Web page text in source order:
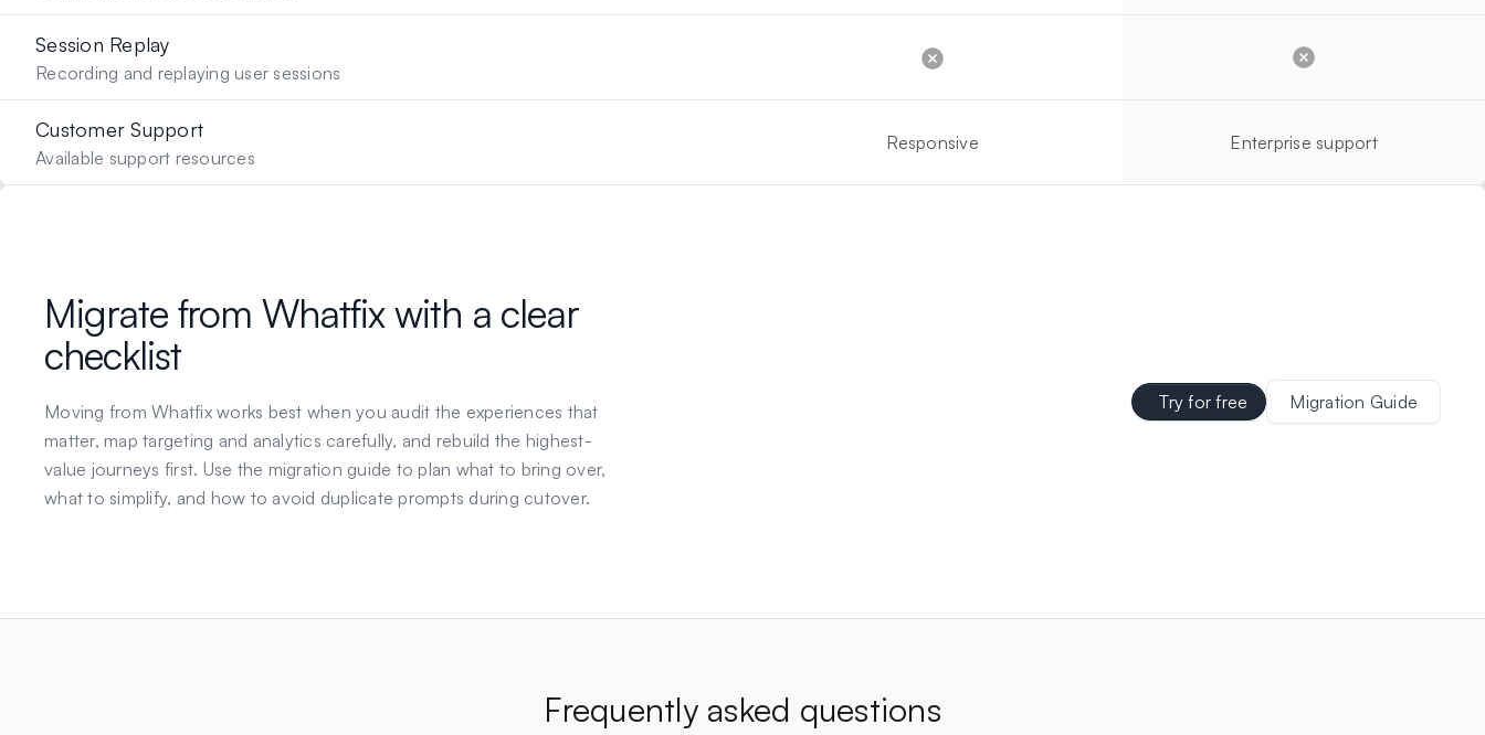
Session Replay
Recording and replaying user sessions
Customer Support
Available support resources
Responsive Enterprise support
Migrate fromWhatfixwith a clear
checklist
Moving from Whatfixworks best when you audit the experiences that
matter, map targeting and analytics carefully, and rebuild the highest-
value journeys first. Use the migration guide to plan what to bring over,
what to simplify, and how to avoid duplicate prompts during cutover.
Try for free Migration Guide
Frequently asked questions